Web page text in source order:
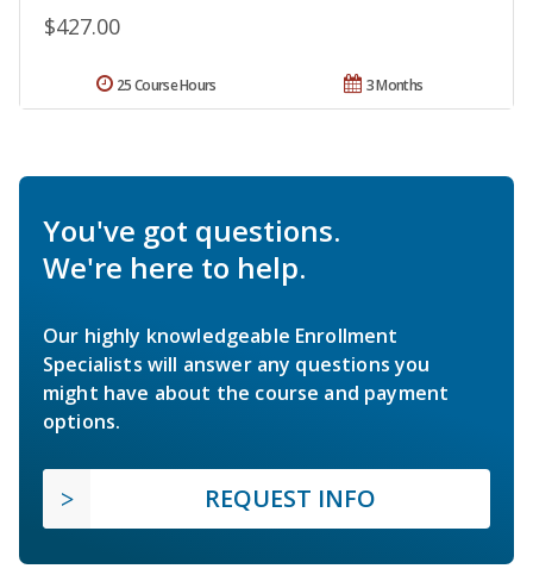
$427.00
3 Months
25 Course Hours
You've got questions.
We're here to help.
Our highly knowledgeable Enrollment
Specialists will answer any questions you
might have about the course and payment
options.
REQUEST INFO